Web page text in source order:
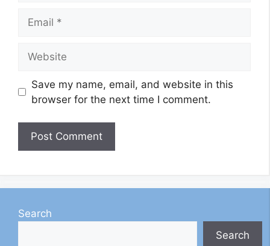
Save my name, email, and website in this
browser for the next time I comment.
Search
Search